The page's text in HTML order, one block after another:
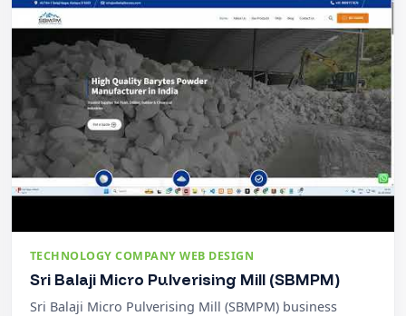
TECHNOLOGY COMPANY WEB DESIGN
Sri Balaji Micro Pulverising Mill (SBMPM)
Sri Balaji Micro Pulverising Mill (SBMPM) business